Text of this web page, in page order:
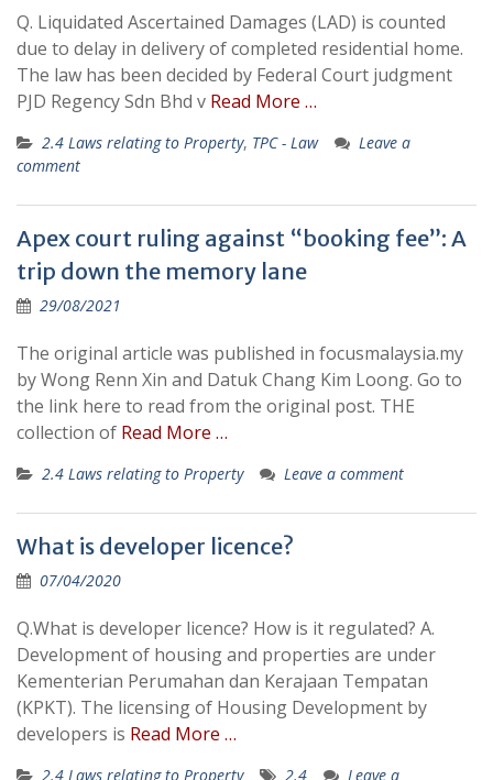
Q. Liquidated Ascertained Damages (LAD) is counted
due to delay in delivery of completed residential home.
The law has been decided by Federal Court judgment
PJD Regency Sdn Bhd v Read More …
2.4 Laws relating to Property, TPC - Law
Leave a
comment
Apex court ruling against “booking fee”: A
trip down the memory lane
29/08/2021
The original article was published in focusmalaysia.my
by Wong Renn Xin and Datuk Chang Kim Loong. Go to
the link here to read from the original post. THE
collection of Read More …
2.4 Laws relating to Property Leave a comment
What is developer licence?
07/04/2020
Q.What is developer licence? How is it regulated? A.
Development of housing and properties are under
Kementerian Perumahan dan Kerajaan Tempatan
(KPKT). The licensing of Housing Development by
developers is Read More …
2.4 Laws relating to Property 2.4
Leave a